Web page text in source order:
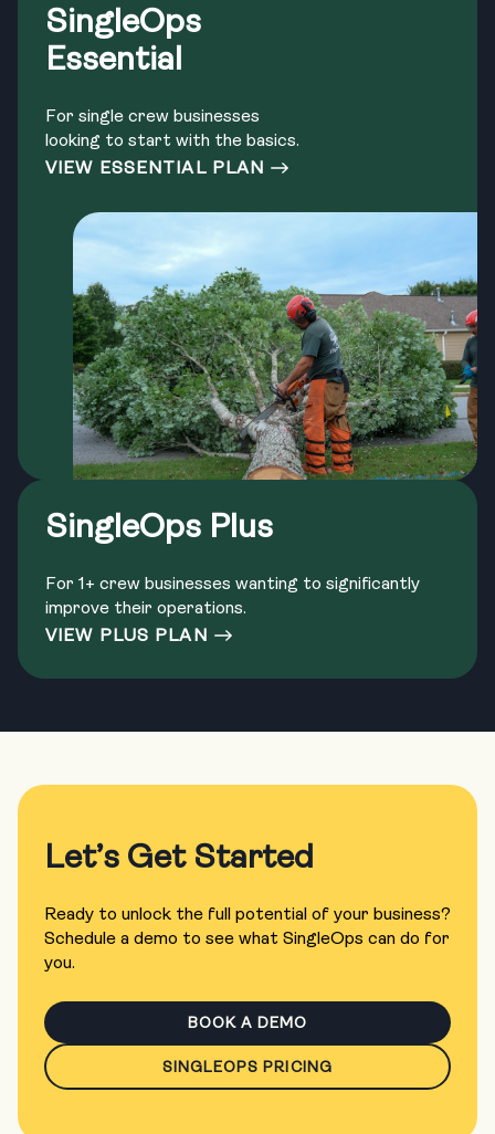
SingleOps
Essential
For single crew businesses
looking to start with the basics.
VIEW ESSENTIAL PLAN
SingleOps Plus
For 1+ crew businesses wanting to significantly
improve their operations.
VIEW PLUS PLAN
Let’s Get Started
Ready to unlock the full potential of your business?
Schedule a demo to see what SingleOps can do for
you.
BOOK A DEMO
SINGLEOPS PRICING